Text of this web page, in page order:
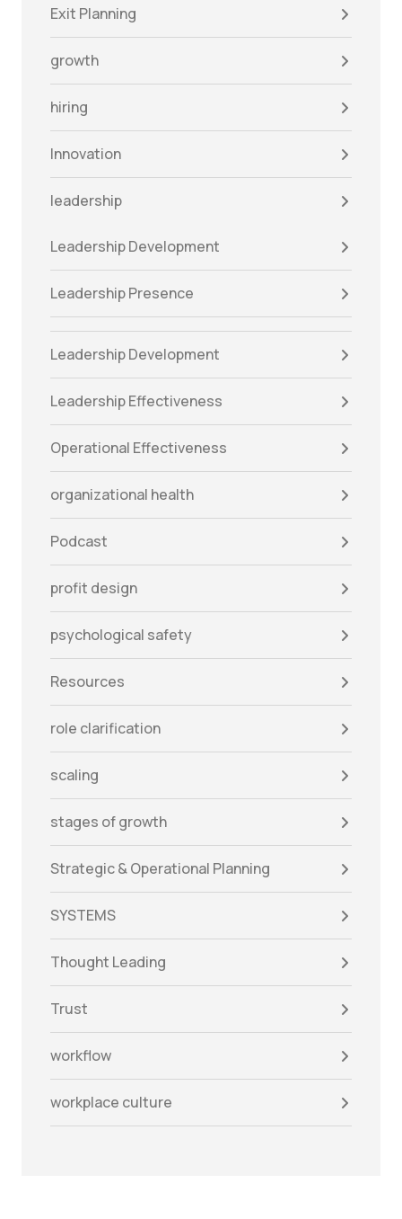
Exit Planning
growth
hiring
Innovation
leadership
Leadership Development
Leadership Presence
Leadership Development
Leadership Effectiveness
Operational Effectiveness
organizational health
Podcast
profit design
psychological safety
Resources
role clarification
scaling
stages of growth
Strategic & Operational Planning
SYSTEMS
Thought Leading
Trust
workflow
workplace culture